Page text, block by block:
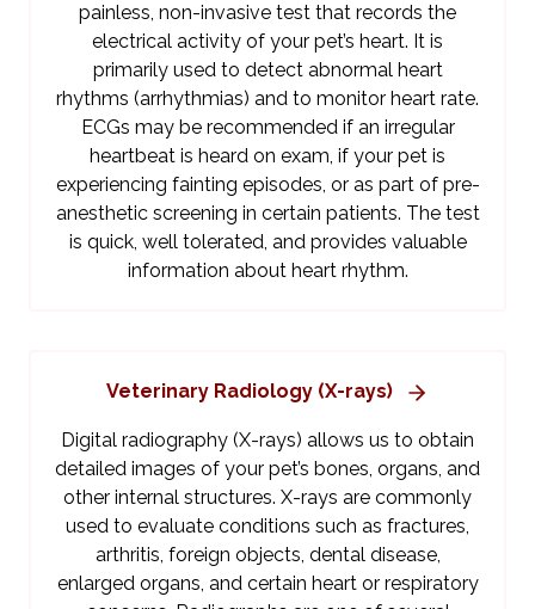
painless, non-invasive test that records the
electrical activity of your pet’s heart. It is
primarily used to detect abnormal heart
rhythms (arrhythmias) and to monitor heart rate.
ECGs may be recommended if an irregular
heartbeat is heard on exam, if your pet is
experiencing fainting episodes, or as part of pre-
anesthetic screening in certain patients. The test
is quick, well tolerated, and provides valuable
information about heart rhythm.
Veterinary Radiology (X-rays)
Digital radiography (X-rays) allows us to obtain
detailed images of your pet’s bones, organs, and
other internal structures. X-rays are commonly
used to evaluate conditions such as fractures,
arthritis, foreign objects, dental disease,
enlarged organs, and certain heart or respiratory